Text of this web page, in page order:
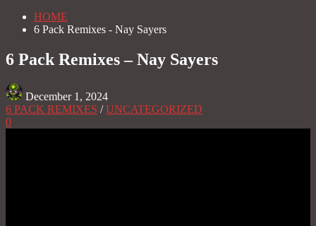
HOME
6 Pack Remixes - Nay Sayers
6 Pack Remixes – Nay Sayers
December 1, 2024
6 PACK REMIXES /UNCATEGORIZED
0